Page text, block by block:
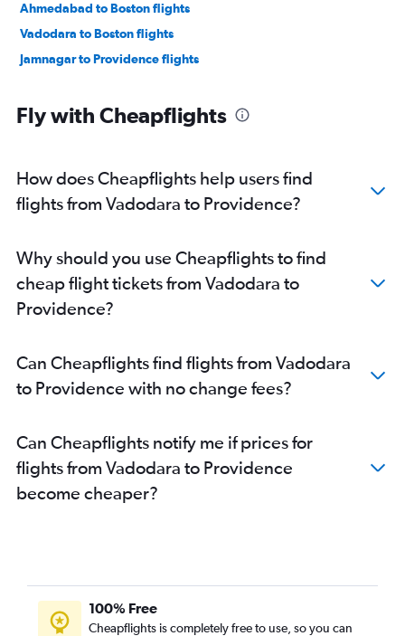
Ahmedabad to Boston flights
Vadodara to Boston flights
Jamnagar to Providence flights
Fly with Cheapflights
How does Cheapflights help users find
flights from Vadodara to Providence?
Why should you use Cheapflights to find
cheap flight tickets from Vadodara to
Providence?
Can Cheapflights find flights from Vadodara
to Providence with no change fees?
Can Cheapflights notify me if prices for
flights from Vadodara to Providence
become cheaper?
100% Free
Cheapflights is completely free to use, so you can